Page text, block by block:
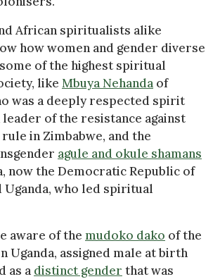
African spiritualists alike
how women and gender diverse
of the highest spiritual
like Mbuya Nehanda of
was a deeply respected spirit
leader of the resistance against
in Zimbabwe, and the
agule and okule shamans
now the Democratic Republic of
Uganda, who led spiritual
aware of the mudoko dako of the
Uganda, assigned male at birth
as a distinct gender that was